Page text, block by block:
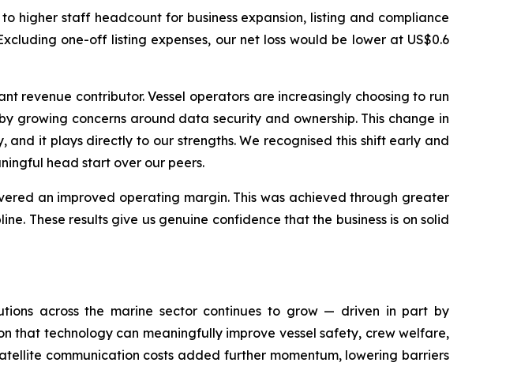
higher staff headcount for business expansion, listing and compliance
one-off listing expenses, our net loss would be lower at US$0.6
revenue contributor. Vessel operators are increasingly choosing to run
concerns around data security and ownership. This change in
it plays directly to our strengths. We recognised this shift early and
head start over our peers.
an improved operating margin. This was achieved through greater
These results give us genuine confidence that the business is on solid
across the marine sector continues to grow — driven in part by
technology can meaningfully improve vessel safety, crew welfare,
communication costs added further momentum, lowering barriers